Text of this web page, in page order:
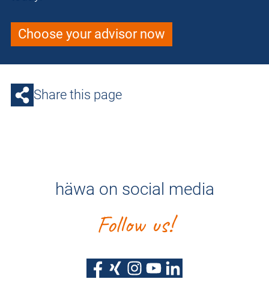
Choose your advisor now
Share this page
häwa on social media
Follow us!